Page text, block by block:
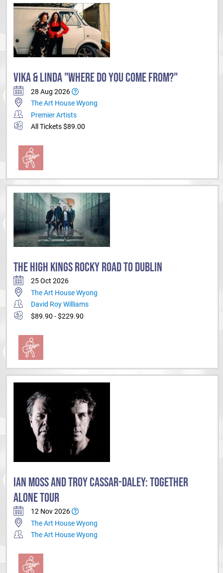
VIKA & LINDA "WHERE DO YOU COME FROM?"
28 Aug 2026
The Art House Wyong
Premier Artists
All Tickets $89.00
THE HIGH KINGS ROCKY ROAD TO DUBLIN
25 Oct 2026
The Art House Wyong
David Roy Williams
$89.90 - $229.90
IAN MOSS AND TROY CASSAR-DALEY: TOGETHER
ALONE TOUR
12 Nov 2026
The Art House Wyong
The Art House Wyong